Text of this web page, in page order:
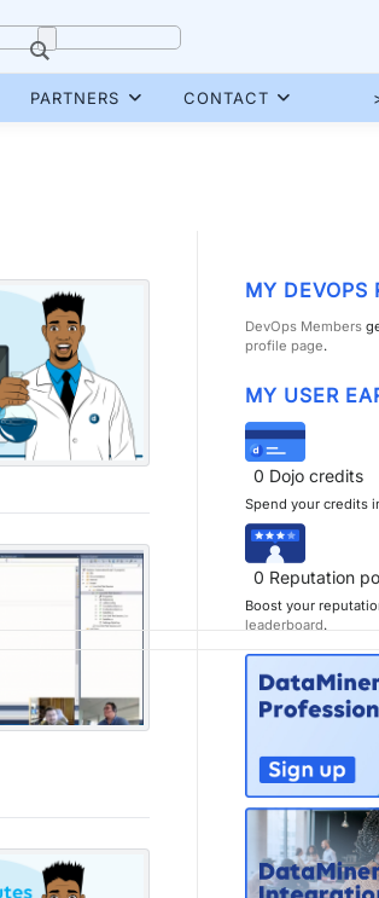
PARTNERS CONTACT
MY DEVOPS
DevOps Members
profile page.
MY USER
0 Dojo credits
Spend your credits
0 Reputation
Boost your
leaderboard.